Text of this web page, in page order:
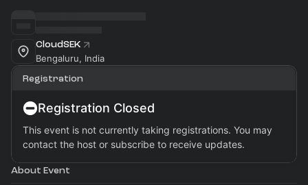
CloudSEK
Bengaluru, India
Registration
Registration Closed
This event is not currently taking registrations. You may
contact the host or subscribe to receive updates.
About Event